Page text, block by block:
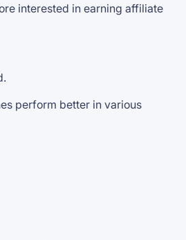
interested in earning affiliate
perform better in various